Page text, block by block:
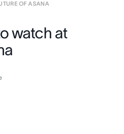
OF ASANA
watch at